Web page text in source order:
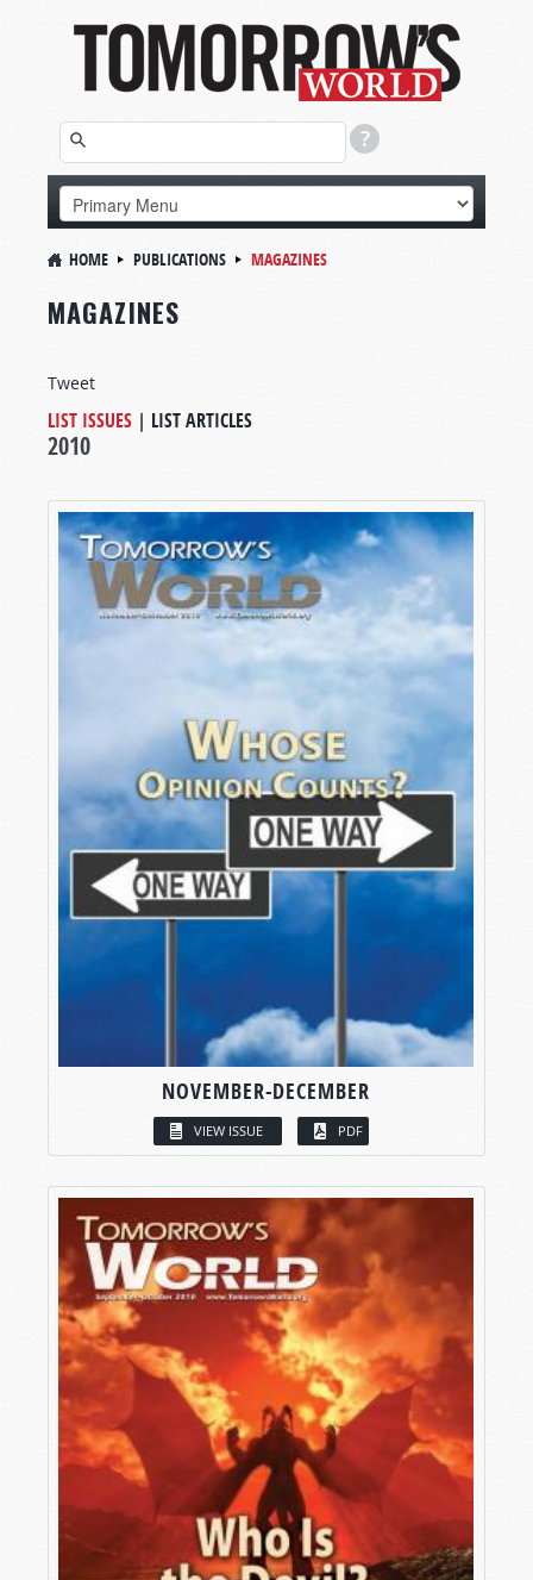
HOME PUBLICATIONS MAGAZINES
MAGAZINES
Tweet
LIST ISSUES | LIST ARTICLES
2010
NOVEMBER-DECEMBER
VIEW ISSUE PDF